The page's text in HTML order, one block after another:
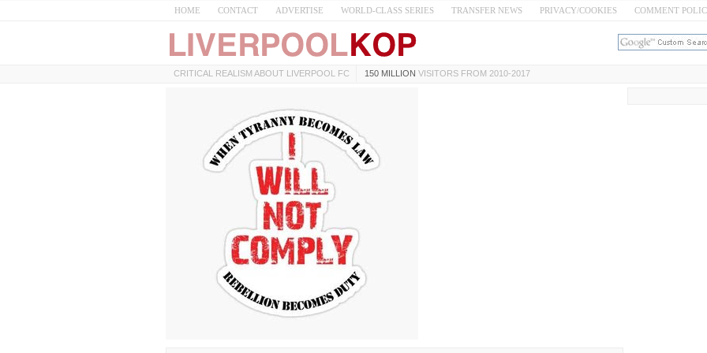
HOME CONTACT ADVERTISE WORLD-CLASS SERIES TRANSFER NEWS PRIVACY/COOKIES COMMENT
CRITICAL REALISM ABOUT LIVERPOOL FC 150 MILLION VISITORS FROM 2010-2017